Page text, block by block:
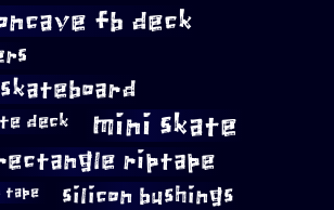
fb deck
deck mini skate
riptape
tape silicon bushings